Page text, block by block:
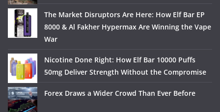
The Market Disruptors Are Here: How Elf Bar EP
8000 & Al Fakher Hypermax Are Winning the Vape
War
Nicotine Done Right: How Elf Bar 10000 Puffs
50mg Deliver Strength Without the Compromise
Forex Draws a Wider Crowd Than Ever Before